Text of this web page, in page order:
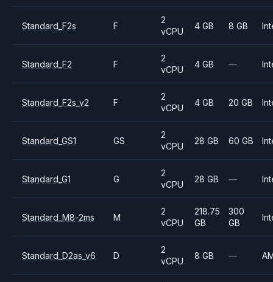
Standard_F2s F
2
vCPU
4 GB 8 GB
Standard_F2 F
2
vCPU
4 GB —
Standard_F2s_v2 F
2
vCPU
4 GB 20 GB
Standard_GS1 GS
2
vCPU
28 GB 60 GB
Standard_G1 G
2
vCPU
28 GB —
Standard_M8-2ms M
2
vCPU
218.75
GB
300
GB
Standard_D2as_v6 D
2
vCPU
8 GB —